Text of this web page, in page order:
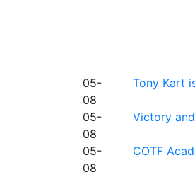
05-
08
Tony Kart
05-
08
Victory
05-
08
COTF